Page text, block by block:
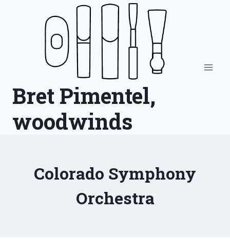
Bret Pimentel,
woodwinds
Colorado Symphony
Orchestra